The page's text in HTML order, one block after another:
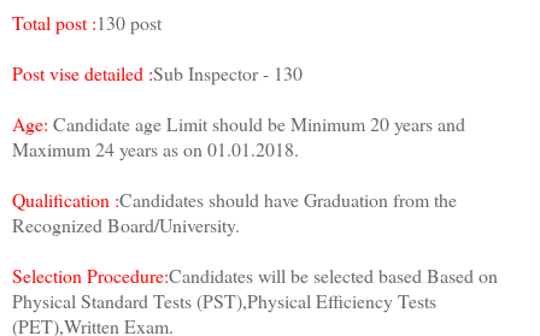
Total post :130 post
Post vise detailed :Sub Inspector - 130
Age: Candidate age Limit should be Minimum 20 years and
Maximum 24 years as on 01.01.2018.
Qualification :Candidates should have Graduation from the
Recognized Board/University.
Selection Procedure:Candidates will be selected based Based on
Physical Standard Tests (PST),Physical Efficiency Tests
(PET),Written Exam.